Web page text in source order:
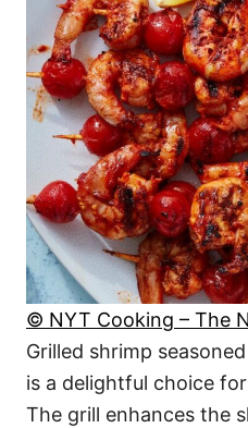
© NYT Cooking – The
Grilled shrimp
is a delightful choice
The grill enhances the